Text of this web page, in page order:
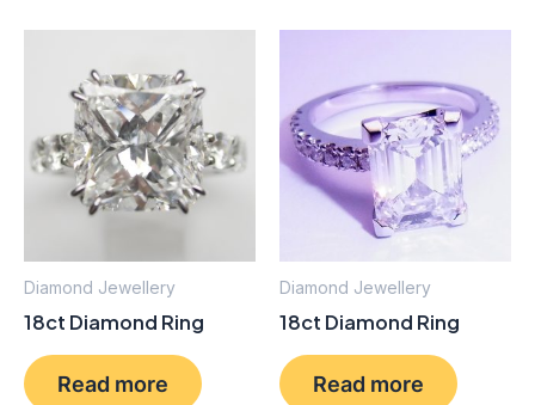
Diamond Jewellery
18ct Diamond Ring
Read more
Diamond Jewellery
18ct Diamond Ring
Read more